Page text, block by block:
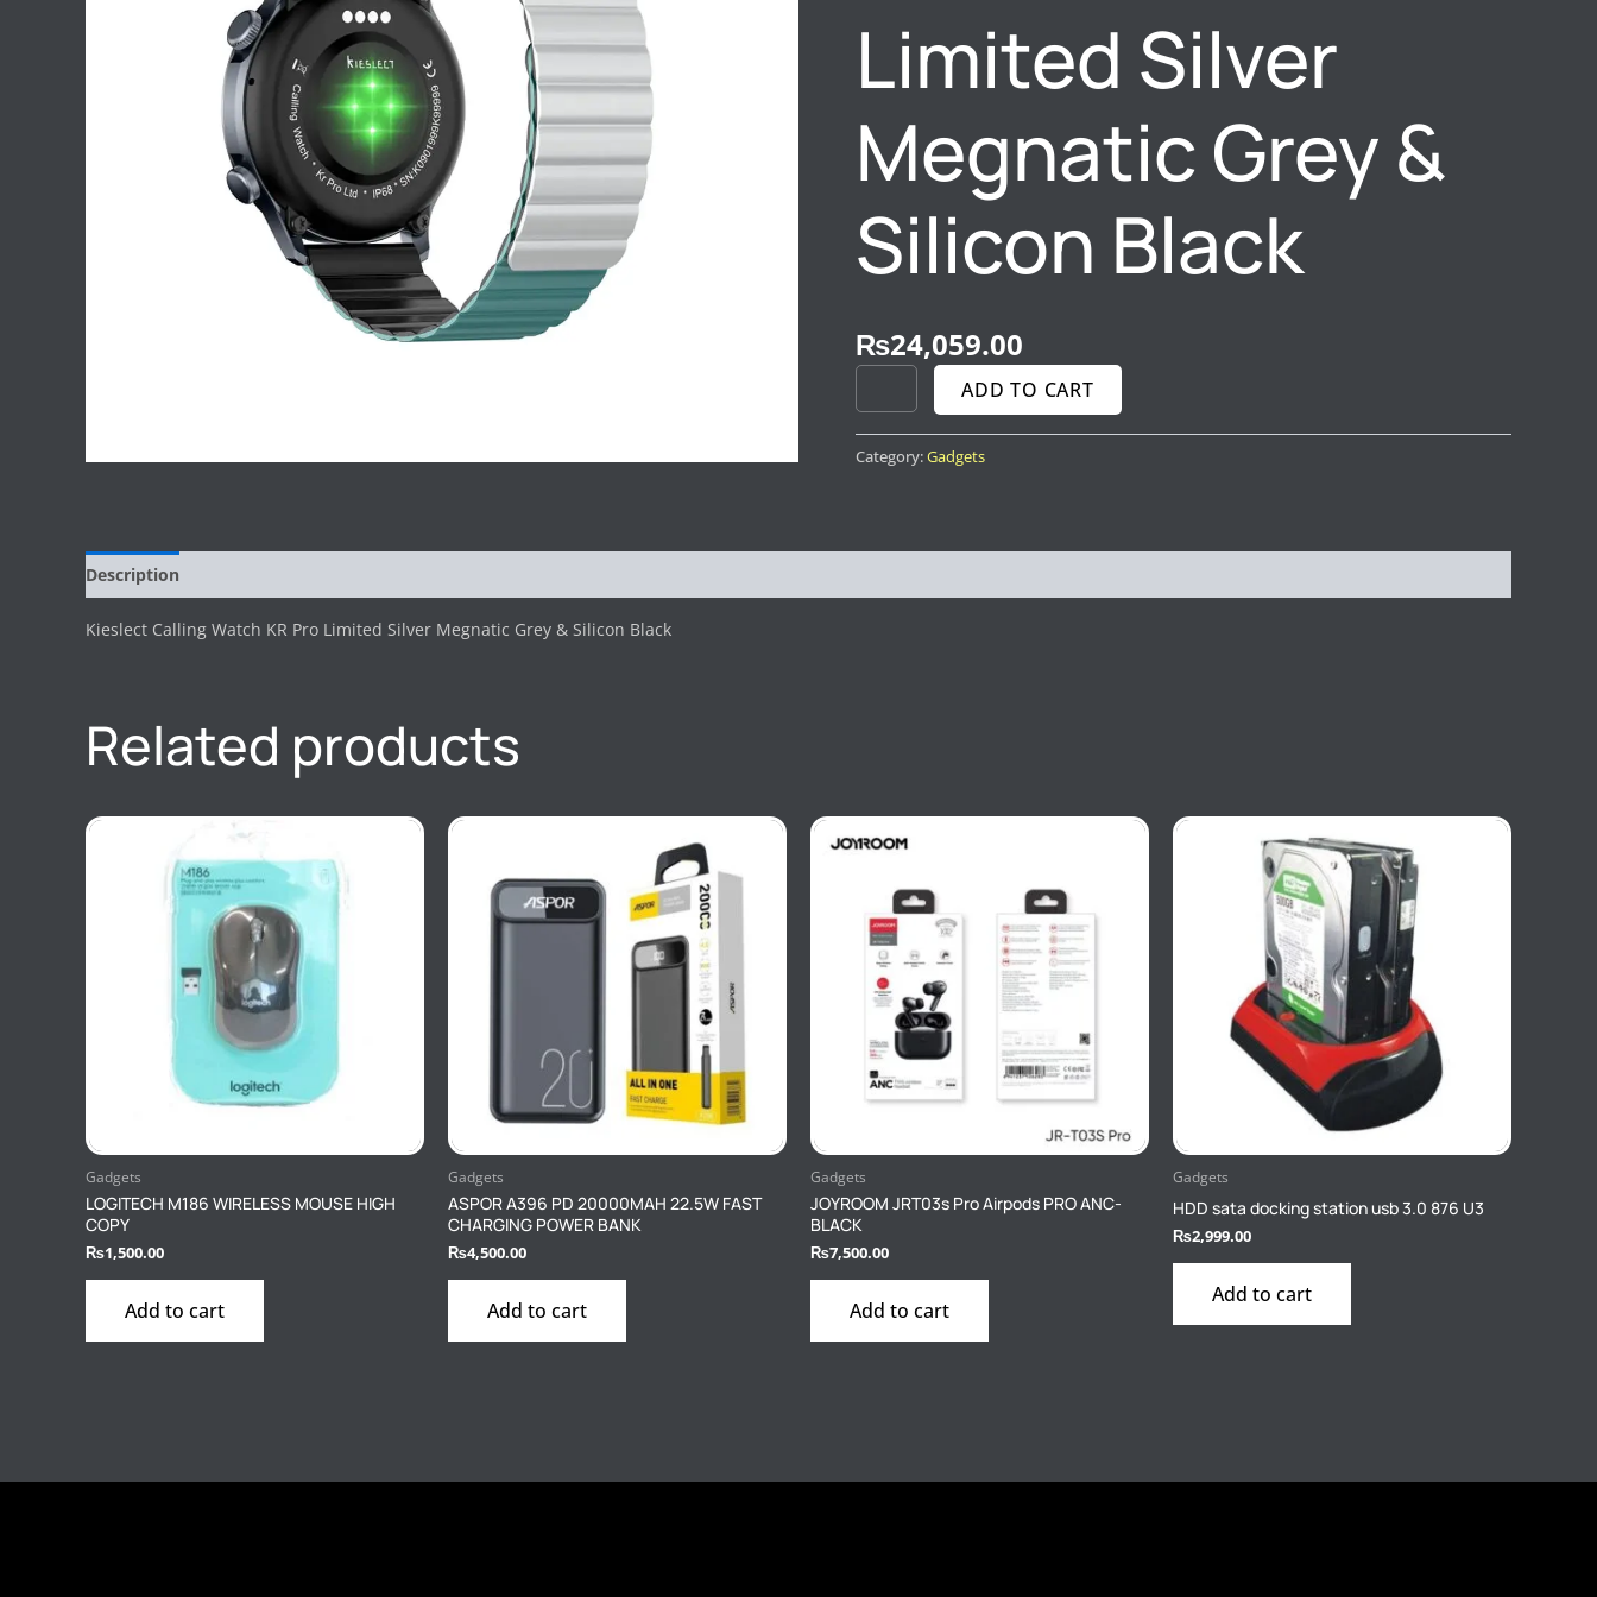
Limited Silver
Megnatic Grey &
Silicon Black
₨24,059.00
QUANTITY
ADD TO CART
Category:Gadgets
Description
Kieslect Calling Watch KR Pro Limited Silver Megnatic Grey & Silicon Black
Related products
Gadgets
LOGITECH M186 WIRELESS MOUSE HIGH
COPY
₨1,500.00
Add to cart
Gadgets
ASPOR A396 PD 20000MAH 22.5W FAST
CHARGING POWER BANK
₨4,500.00
Add to cart
Gadgets
JOYROOM JRT03s Pro Airpods PRO ANC-
BLACK
₨7,500.00
Add to cart
Gadgets
HDD sata docking station usb 3.0 876 U3
₨2,999.00
Add to cart